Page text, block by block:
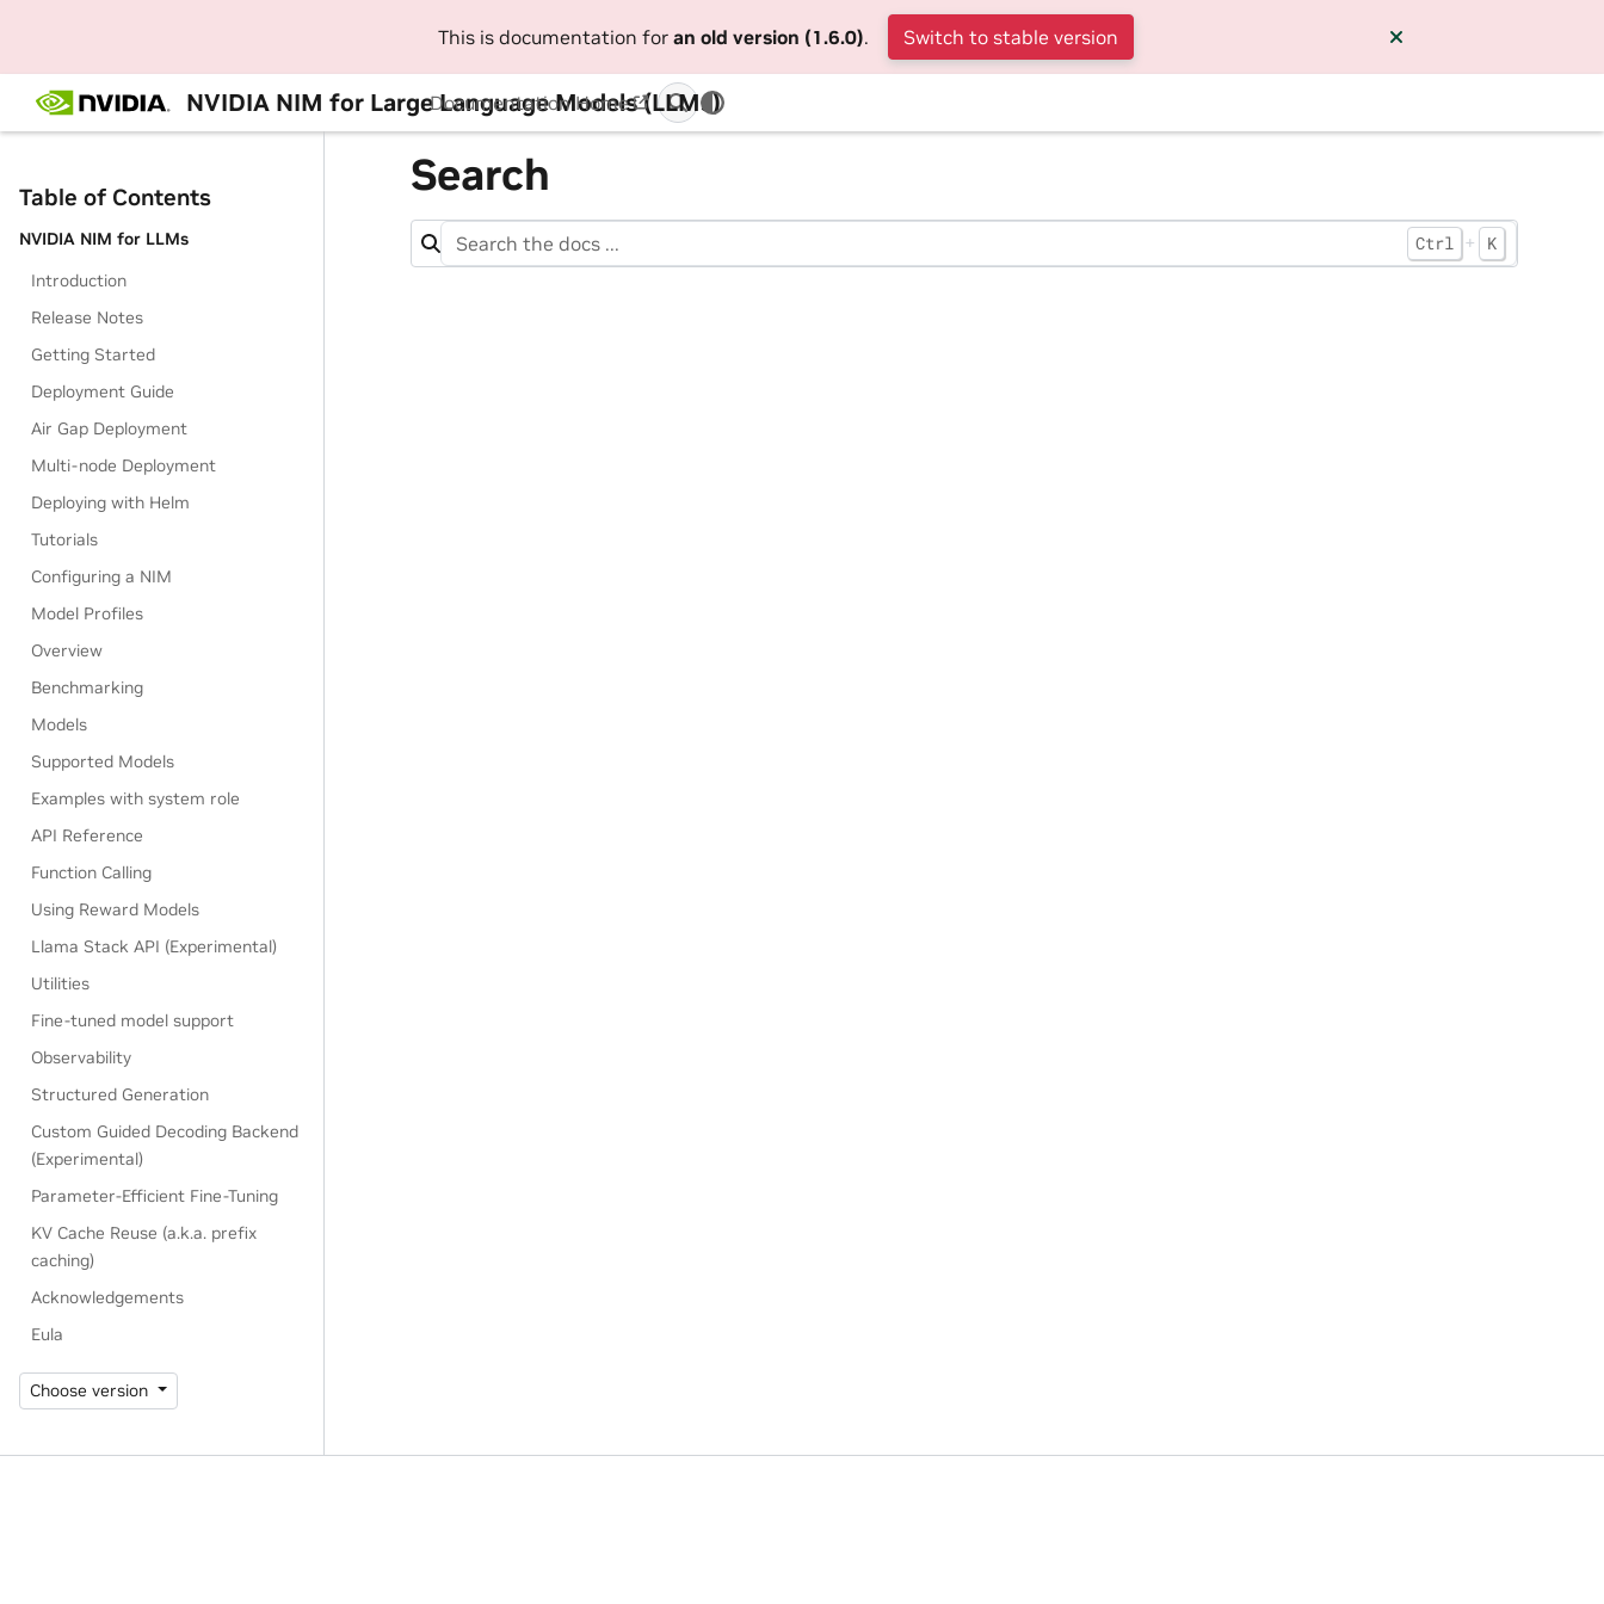
This is documentation for an old version (1.6.0). Switch to stable version
NVIDIA NIM for Large Language Models (LLMs)
Documentation Home
Table of Contents
NVIDIA NIM for LLMs
Introduction
Release Notes
Getting Started
Deployment Guide
Air Gap Deployment
Multi-node Deployment
Deploying with Helm
Tutorials
Configuring a NIM
Model Profiles
Overview
Benchmarking
Models
Supported Models
Examples with system role
API Reference
Function Calling
Using Reward Models
Llama Stack API (Experimental)
Utilities
Fine-tuned model support
Observability
Structured Generation
Custom Guided Decoding Backend
(Experimental)
Parameter-Efficient Fine-Tuning
KV Cache Reuse (a.k.a. prefix
caching)
Acknowledgements
Eula
Choose version
Search
Ctrl + K